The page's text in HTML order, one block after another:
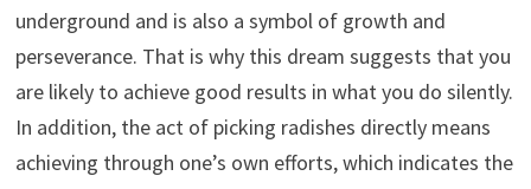
underground and is also a symbol of growth and
perseverance. That is why this dream suggests that you
are likely to achieve good results in what you do silently.
In addition, the act of picking radishes directly means
achieving through one’s own efforts, which indicates the